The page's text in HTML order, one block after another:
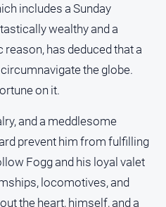
includes a Sunday
wealthy and a
has deduced that a
the globe.
on it.
and a meddlesome
prevent him from fulfilling
Fogg and his loyal valet
locomotives, and
the heart, himself, and a